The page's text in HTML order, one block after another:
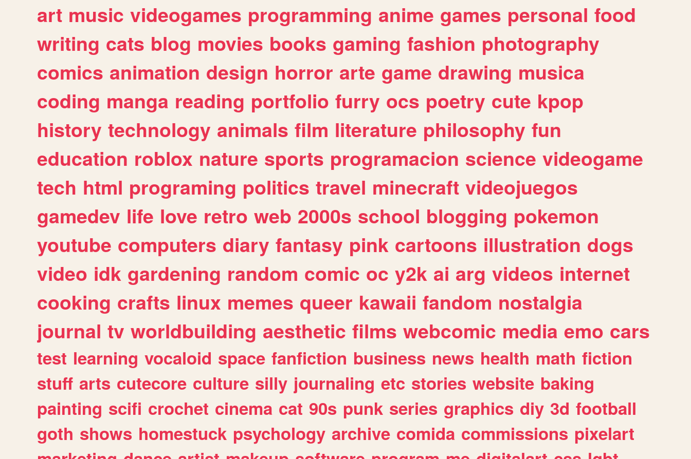
art music videogames programming anime games personal food
writing cats blog movies books gaming fashion photography
comics animation design horror arte game drawing musica
coding manga reading portfolio furry ocs poetry cute kpop
history technology animals film literature philosophy fun
education roblox nature sports programacion science videogame
tech html programing politics travel minecraft videojuegos
gamedev life love retro web 2000s school blogging pokemon
youtube computers diary fantasy pink cartoons illustration dogs
video idk gardening random comic oc y2k ai arg videos internet
cooking crafts linux memes queer kawaii fandom nostalgia
journal tv worldbuilding aesthetic films webcomic media emo cars
test learning vocaloid space fanfiction business news health math fiction
stuff arts cutecore culture silly journaling etc stories website baking
painting scifi crochet cinema cat 90s punk series graphics diy 3d football
goth shows homestuck psychology archive comida commissions pixelart